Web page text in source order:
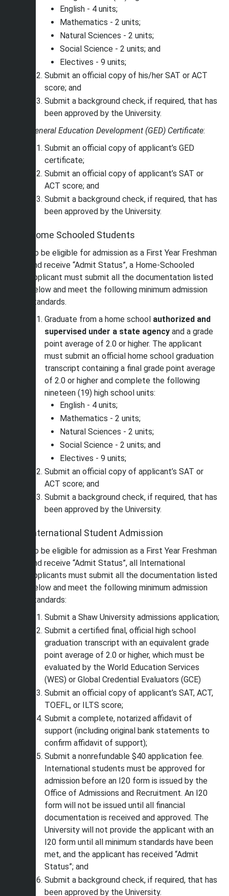
English - 4 units;
Mathematics - 2 units;
Natural Sciences - 2 units;
Social Science - 2 units; and
Electives - 9 units;
Submit an official copy of his/her SAT or ACT
score; and
Submit a background check, if required, that has
been approved by the University.
General Education Development (GED) Certificate:
Submit an official copy of applicant’s GED
certificate;
Submit an official copy of applicant’s SAT or
ACT score; and
Submit a background check, if required, that has
been approved by the University.
Home Schooled Students
To be eligible for admission as a First Year Freshman
and receive “Admit Status”, a Home-Schooled
applicant must submit all the documentation listed
below and meet the following minimum admission
standards.
Graduate from a home school authorized and
supervised under a state agency and a grade
point average of 2.0 or higher. The applicant
must submit an official home school graduation
transcript containing a final grade point average
of 2.0 or higher and complete the following
nineteen (19) high school units:
English - 4 units;
Mathematics - 2 units;
Natural Sciences - 2 units;
Social Science - 2 units; and
Electives - 9 units;
Submit an official copy of applicant’s SAT or
ACT score; and
Submit a background check, if required, that has
been approved by the University.
International Student Admission
To be eligible for admission as a First Year Freshman
and receive “Admit Status”, all International
applicants must submit all the documentation listed
below and meet the following minimum admission
standards:
Submit a Shaw University admissions application;
Submit a certified final, official high school
graduation transcript with an equivalent grade
point average of 2.0 or higher, which must be
evaluated by the World Education Services
(WES) or Global Credential Evaluators (GCE)
Submit an official copy of applicant’s SAT, ACT,
TOEFL, or ILTS score;
Submit a complete, notarized affidavit of
support (including original bank statements to
confirm affidavit of support);
Submit a nonrefundable $40 application fee.
International students must be approved for
admission before an I20 form is issued by the
Office of Admissions and Recruitment. An I20
form will not be issued until all financial
documentation is received and approved. The
University will not provide the applicant with an
I20 form until all minimum standards have been
met, and the applicant has received “Admit
Status”; and
Submit a background check, if required, that has
been approved by the University.